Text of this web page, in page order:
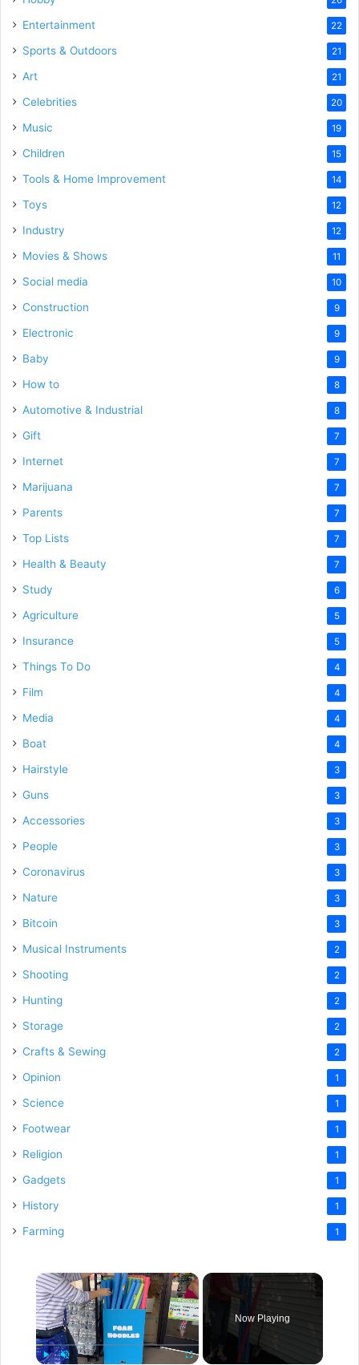
Entertainment 22
Sports & Outdoors 21
Art 21
Celebrities 20
Music 19
Children 15
Tools & Home Improvement 14
Toys 12
Industry 12
Movies & Shows 11
Social media 10
Construction 9
Electronic 9
Baby 9
How to 8
Automotive & Industrial 8
Gift 7
Internet 7
Marijuana 7
Parents 7
Top Lists 7
Health & Beauty 7
Study 6
Agriculture 5
Insurance 5
Things To Do 4
Film 4
Media 4
Boat 4
Hairstyle 3
Guns 3
Accessories 3
People 3
Coronavirus 3
Nature 3
Bitcoin 3
Musical Instruments 2
Shooting 2
Hunting 2
Storage 2
Crafts & Sewing 2
Opinion 1
Science 1
Footwear 1
Religion 1
Gadgets 1
History 1
Farming 1
×
Now Playing